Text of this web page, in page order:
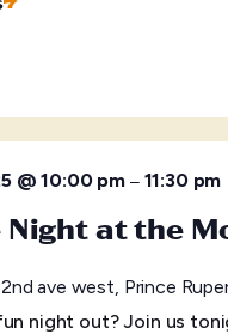
@ 10:00 pm – 11:30 pm
at the
ave west, Prince
night out? Join us